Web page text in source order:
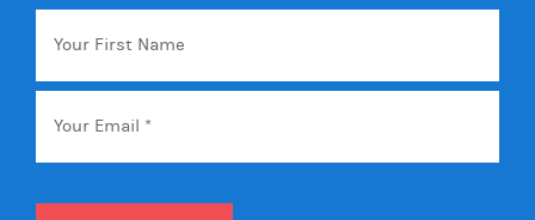
Your
First
Name
Email *